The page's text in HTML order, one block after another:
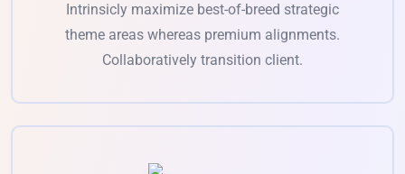
Intrinsicly maximize best-of-breed strategic
theme areas whereas premium alignments.
Collaboratively transition client.